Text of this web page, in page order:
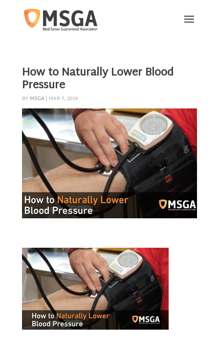
How to Naturally Lower Blood
Pressure
BY MSGA| MAR 7, 2019